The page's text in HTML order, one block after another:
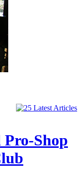
Pro-Shop